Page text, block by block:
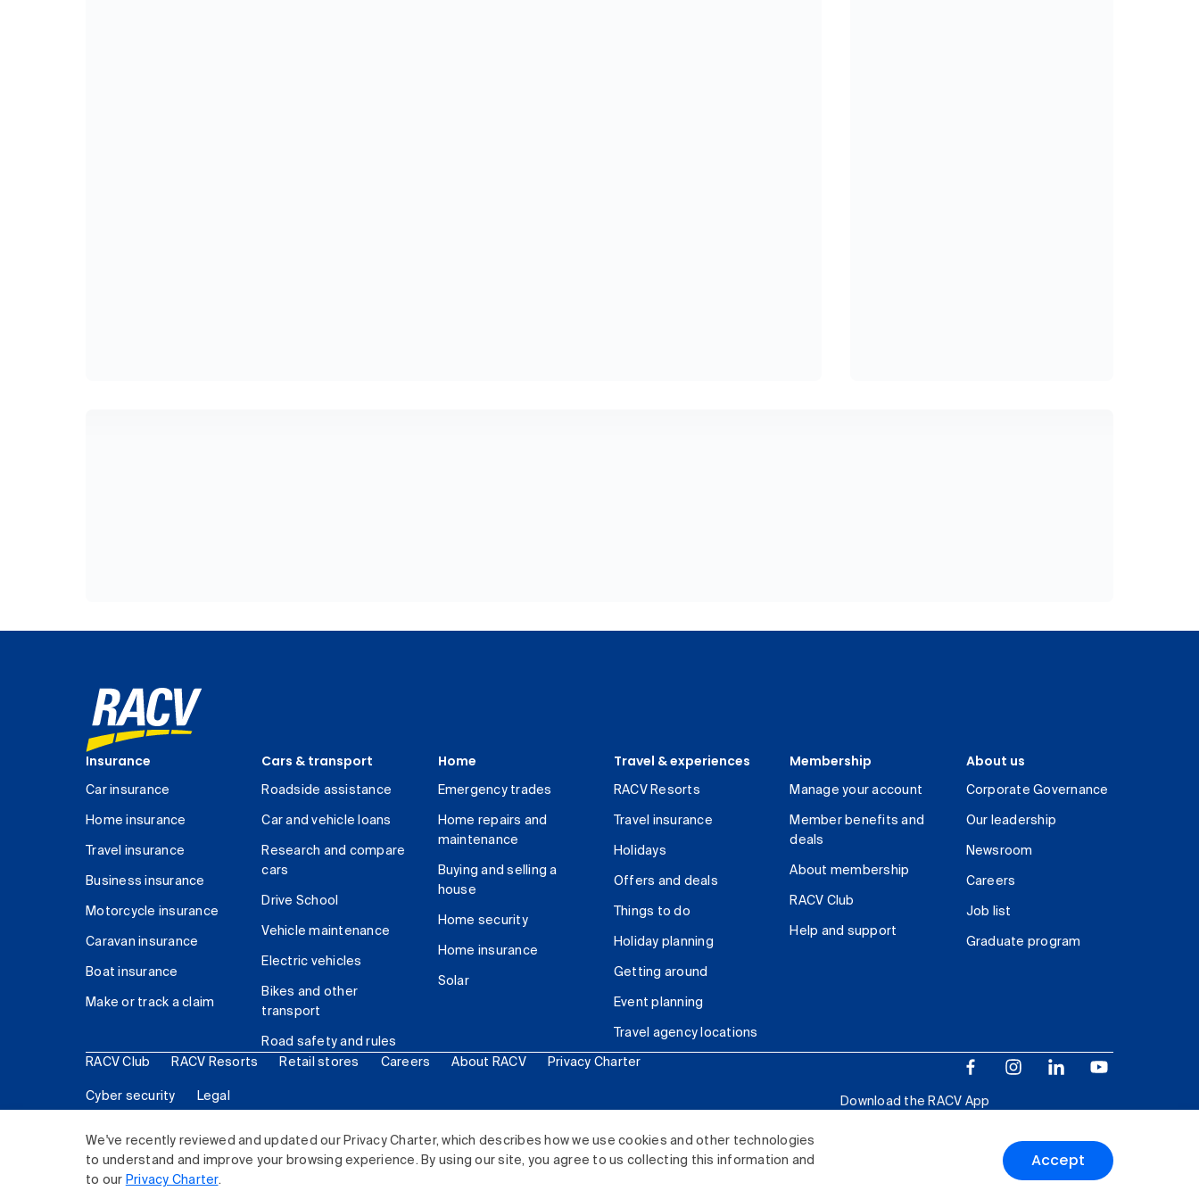
We've recently reviewed and updated our Privacy Charter, which describes how we use cookies and other technologies
to understand and improve your browsing experience. By using our site, you agree to us collecting this information and
to our Privacy Charter.
Accept
Insurance
Car insurance
Home insurance
Travel insurance
Business insurance
Motorcycle insurance
Caravan insurance
Boat insurance
Make or track a claim
Cars & transport
Roadside assistance
Car and vehicle loans
Research and compare
cars
Drive School
Vehicle maintenance
Electric vehicles
Bikes and other
transport
Road safety and rules
Home
Emergency trades
Home repairs and
maintenance
Buying and selling a
house
Home security
Home insurance
Solar
Travel & experiences
RACV Resorts
Travel insurance
Holidays
Offers and deals
Things to do
Holiday planning
Getting around
Event planning
Travel agency locations
Membership
Manage your account
Member benefits and
deals
About membership
RACV Club
Help and support
About us
Corporate Governance
Our leadership
Newsroom
Careers
Job list
Graduate program
RACV Club RACV Resorts Retail stores Careers About RACV Privacy Charter
Cyber security Legal
Download the RACV App